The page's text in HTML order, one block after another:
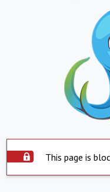
This page is